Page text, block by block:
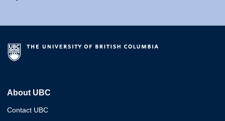
About UBC
Contact UBC